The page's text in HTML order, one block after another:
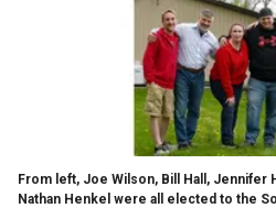
From left, Joe Wilson, Bill Hall, Jennifer
Nathan Henkel were all elected to the